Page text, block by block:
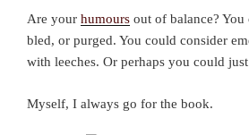
Are your humours out of balance?
bled, or purged. You could consider
with leeches. Or perhaps you could
Myself, I always go for the book.